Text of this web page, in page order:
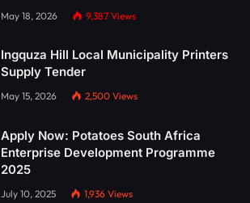
May 18, 2026 9,387 Views
Ingquza Hill Local Municipality Printers
Supply Tender
May 15, 2026 2,500 Views
Apply Now: Potatoes South Africa
Enterprise Development Programme
2025
July 10, 2025 1,936 Views